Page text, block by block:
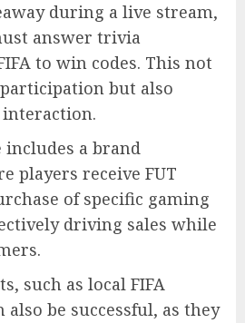
during a live stream,
answer trivia
to win codes. This not
but also
a brand
players receive FUT
of specific gaming
driving sales while
such as local FIFA
be successful, as they